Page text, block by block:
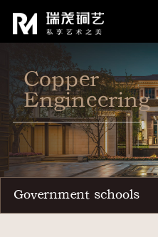
Copper
Engineering
Government schools